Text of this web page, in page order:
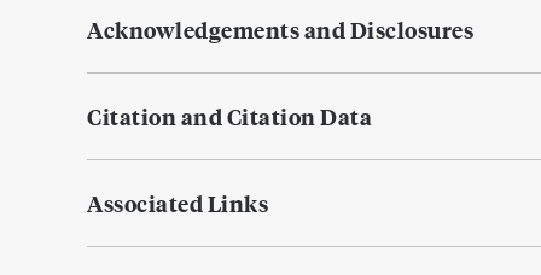
Acknowledgements and Disclosures
Citation and Citation Data
Associated Links